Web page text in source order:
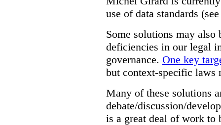
use of data standards
Some solutions may also
deficiencies in our legal
governance. One key
but context-specific laws
Many of these solutions
debate/discussion/
is a great deal of work to